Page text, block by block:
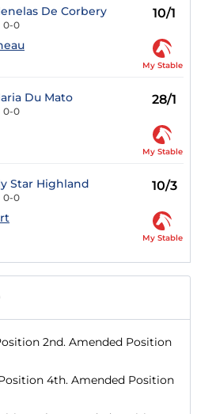
De Corbery
0-0
10/1
My Stable
Du Mato
0-0
28/1
My Stable
Star Highland
0-0
10/3
My Stable
2nd. Amended Position
4th. Amended Position